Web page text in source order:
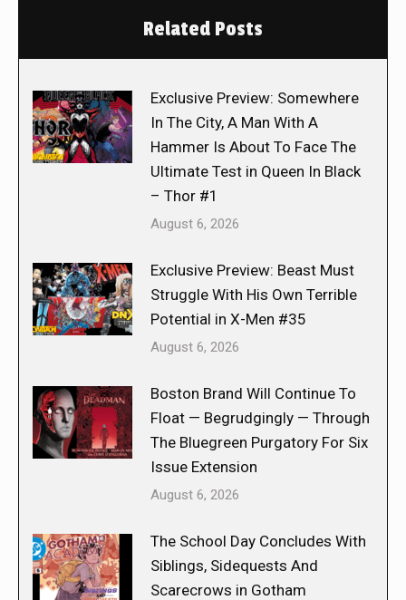
Related Posts
Exclusive Preview: Somewhere
In The City, A Man With A
Hammer Is About To Face The
Ultimate Test in Queen In Black
– Thor #1
August 6, 2026
Exclusive Preview: Beast Must
Struggle With His Own Terrible
Potential in X-Men #35
August 6, 2026
Boston Brand Will Continue To
Float — Begrudgingly — Through
The Bluegreen Purgatory For Six
Issue Extension
August 6, 2026
The School Day Concludes With
Siblings, Sidequests And
Scarecrows in Gotham